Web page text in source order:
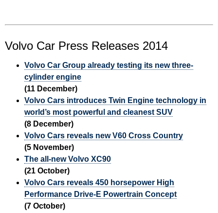
Volvo Car Press Releases 2014
Volvo Car Group already testing its new three-
cylinder engine
(11 December)
Volvo Cars introduces Twin Engine technology in
world’s most powerful and cleanest SUV
(8 December)
Volvo Cars reveals new V60 Cross Country
(5 November)
The all-new Volvo XC90
(21 October)
Volvo Cars reveals 450 horsepower High
Performance Drive-E Powertrain Concept
(7 October)